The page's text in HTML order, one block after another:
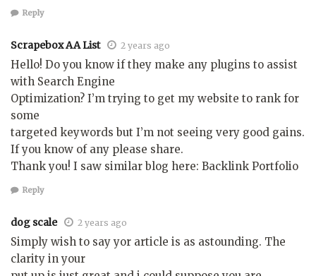
Reply
Scrapebox AA List 2 years ago
Hello! Do you know if they make any plugins to assist
with Search Engine
Optimization? I’m trying to get my website to rank for
some
targeted keywords but I’m not seeing very good gains.
If you know of any please share.
Thank you! I saw similar blog here: Backlink Portfolio
Reply
dog scale 2 years ago
Simply wish to say yor article is as astounding. The
clarity in your